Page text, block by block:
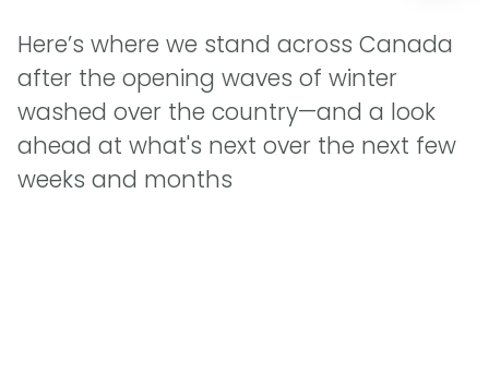
Here’s where we stand across Canada
after the opening waves of winter
washed over the country—and a look
ahead at what's next over the next few
weeks and months